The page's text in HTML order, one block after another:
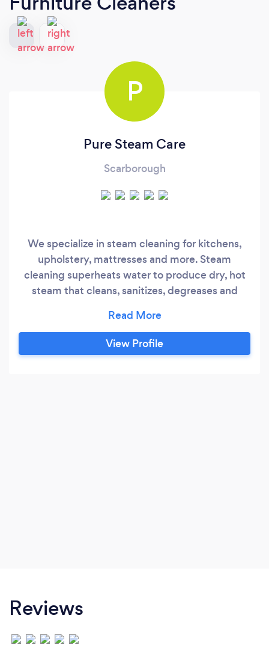
P
Pure Steam Care
Scarborough
We specialize in steam cleaning for kitchens,
upholstery, mattresses and more. Steam
cleaning superheats water to produce dry, hot
steam that cleans, sanitizes, degreases and
harsh chemicals. We also provide carpet
cleaning services utilizing natural, eco-friendly
detergents to healthier environment. Air
View Profile
Reviews